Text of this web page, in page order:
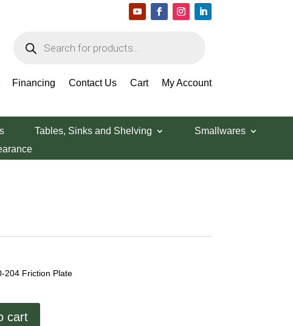
search
Financing Contact Us Cart My Account
Tables, Sinks and Shelving
Smallwares
204 Friction Plate
cart